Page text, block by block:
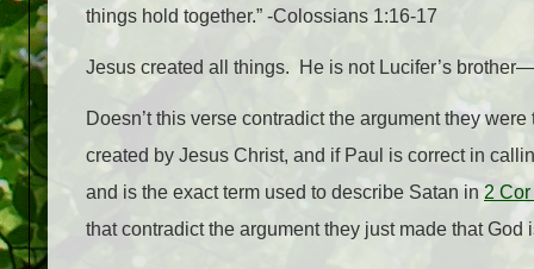
things hold together.” -Colossians 1:16-17
Jesus created all things. He is not Lucifer’s
Doesn’t this verse contradict the argument they
created by Jesus Christ, and if Paul is correct in
and is the exact term used to describe Satan in 2
that contradict the argument they just made that